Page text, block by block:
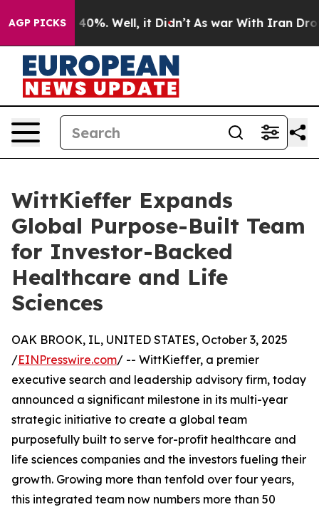
AGP PICKS40%. Well, it Didn’t As war With Iran Drove
WittKieffer Expands
Global Purpose-Built Team
for Investor-Backed
Healthcare and Life
Sciences
OAK BROOK, IL, UNITED STATES, October 3, 2025
/EINPresswire.com/ -- WittKieffer, a premier
executive search and leadership advisory firm, today
announced a significant milestone in its multi-year
strategic initiative to create a global team
purposefully built to serve for-profit healthcare and
life sciences companies and the investors fueling their
growth. Growing more than tenfold over four years,
this integrated team now numbers more than 50